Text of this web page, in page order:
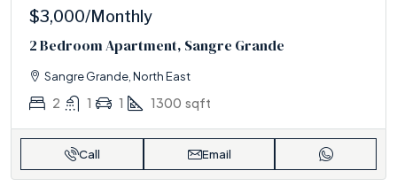
$3,000/Monthly
2 Bedroom Apartment, Sangre Grande
Sangre Grande, North East
2 1 1 1300 sqft
Call Email